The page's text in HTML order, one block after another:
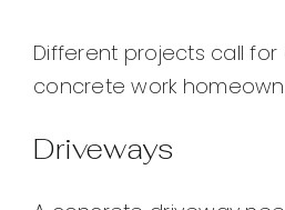
Different projects call
concrete work
Driveways